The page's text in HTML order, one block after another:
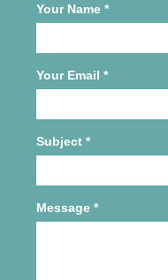
Your Name *
Your Email *
Subject *
Message *